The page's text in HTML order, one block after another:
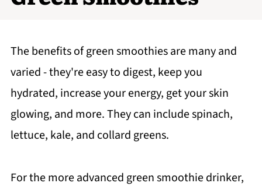
The benefits of green smoothies are many and
varied - they're easy to digest, keep you
hydrated, increase your energy, get your skin
glowing, and more. They can include spinach,
lettuce, kale, and collard greens.
For the more advanced green smoothie drinker,